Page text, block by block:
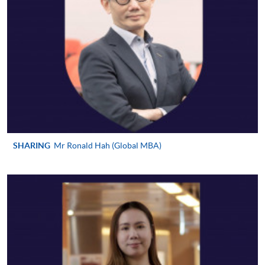
requiring continuing enrolment and it applies to
most programmes.
Students should complete the
“Enrolment/Payment Slip” which will be made
available by relevant programme staff and return
the slip to any HKU SPACE enrolment centre or
post it to the relevant programme staff with
appropriate fee payment.
payment information. If you are in doubt about the
procedures, please check the individual course details,
or contact our programme staff or enrolment centres.
Please note the followings for programme/course
SHARING Mr Ronald Hah (Global MBA)